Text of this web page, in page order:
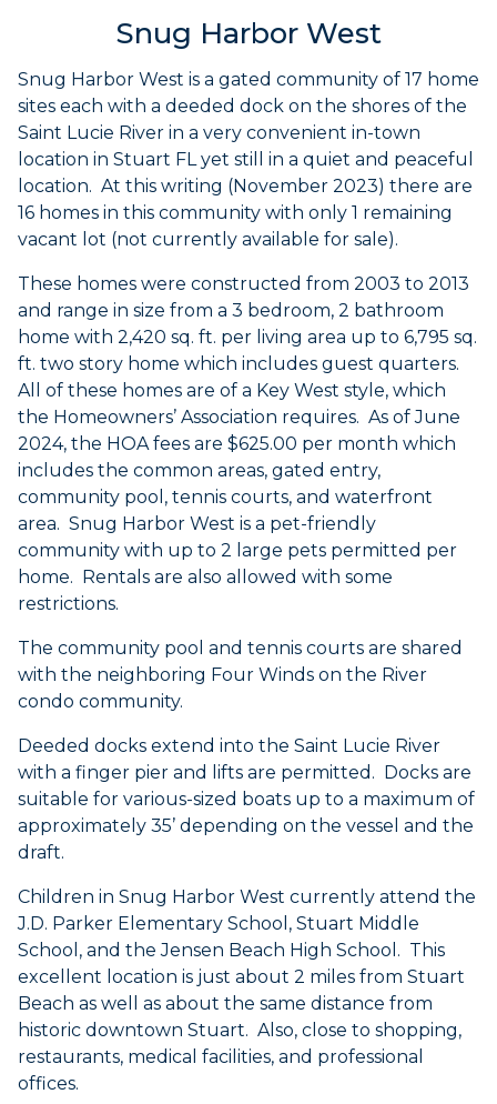
Snug Harbor West
Snug Harbor West is a gated community of 17 home
sites each with a deeded dock on the shores of the
Saint Lucie River in a very convenient in-town
location in Stuart FL yet still in a quiet and peaceful
location. At this writing (November 2023) there are
16 homes in this community with only 1 remaining
vacant lot (not currently available for sale).
These homes were constructed from 2003 to 2013
and range in size from a 3 bedroom, 2 bathroom
home with 2,420 sq. ft. per living area up to 6,795 sq.
ft. two story home which includes guest quarters.
All of these homes are of a Key West style, which
the Homeowners’ Association requires. As of June
2024, the HOA fees are $625.00 per month which
includes the common areas, gated entry,
community pool, tennis courts, and waterfront
area. Snug Harbor West is a pet-friendly
community with up to 2 large pets permitted per
home. Rentals are also allowed with some
restrictions.
The community pool and tennis courts are shared
with the neighboring Four Winds on the River
condo community.
Deeded docks extend into the Saint Lucie River
with a finger pier and lifts are permitted. Docks are
suitable for various-sized boats up to a maximum of
approximately 35’ depending on the vessel and the
draft.
Children in Snug Harbor West currently attend the
J.D. Parker Elementary School, Stuart Middle
School, and the Jensen Beach High School. This
excellent location is just about 2 miles from Stuart
Beach as well as about the same distance from
historic downtown Stuart. Also, close to shopping,
restaurants, medical facilities, and professional
offices.